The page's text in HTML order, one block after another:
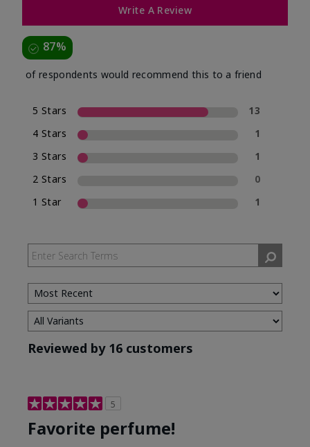
Write A Review
87%
of respondents would recommend this to a friend
5 Stars
13
4 Stars
1
3 Stars
1
2 Stars
0
1 Star
1
Reviewed by 16 customers
5
Favorite perfume!